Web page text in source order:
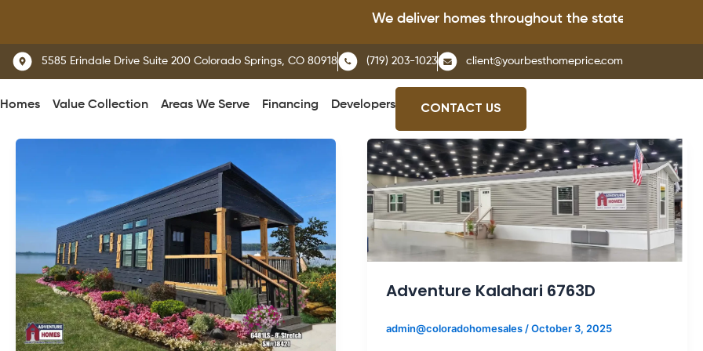
We deliver homes throughout the state of Colorado.
5585 Erindale Drive Suite 200 Colorado Springs, CO 80918 (719) 203-1023 client@yourbesthomeprice.com
Value Collection Areas We Serve Financing Developers CONTACT US
Adventure Kalahari 6763D
admin@coloradohomesales /October 3, 2025